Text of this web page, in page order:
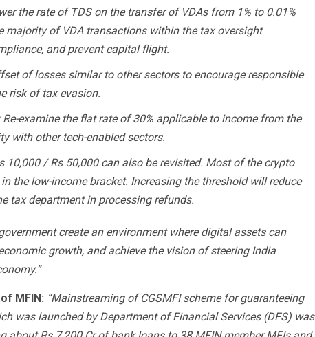
the rate of TDS on the transfer of VDAs from 1% to 0.01%
majority of VDA transactions within the tax oversight
and prevent capital flight.
of losses similar to other sectors to encourage responsible
risk of tax evasion.
Re-examine the flat rate of 30% applicable to income from the
with other tech-enabled sectors.
10,000 / Rs 50,000 can also be revisited. Most of the crypto
the low-income bracket. Increasing the threshold will reduce
tax department in processing refunds.
create an environment where digital assets can
growth, and achieve the vision of steering India
MFIN: “Mainstreaming of CGSMFI scheme for guaranteeing
was launched by Department of Financial Services (DFS) was